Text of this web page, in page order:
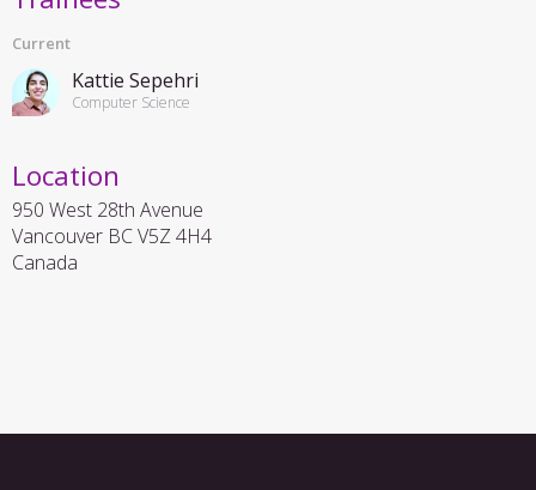
Current
Kattie Sepehri
Computer Science
Location
950 West 28th Avenue
Vancouver BCV5Z 4H4
Canada